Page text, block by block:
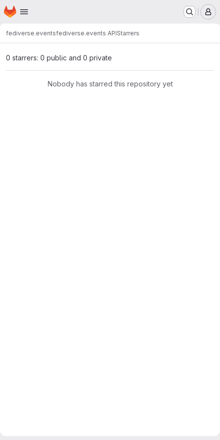
Skip to main content
Homepage
fediverse.eventsfediverse.events APIStarrers
0 starrers: 0 public and 0 private
Nobody has starred this repository yet